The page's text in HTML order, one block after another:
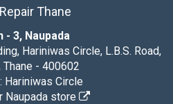
Thane
- 3, Naupada
Hariniwas Circle, L.B.S. Road,
Thane - 400602
Hariniwas Circle
Naupada store